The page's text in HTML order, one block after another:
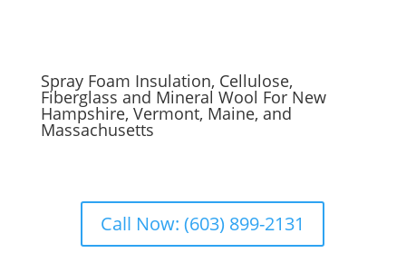
Spray Foam Insulation, Cellulose,
Fiberglass and Mineral Wool For New
Hampshire, Vermont, Maine, and
Massachusetts
Call Now: (603) 899-2131